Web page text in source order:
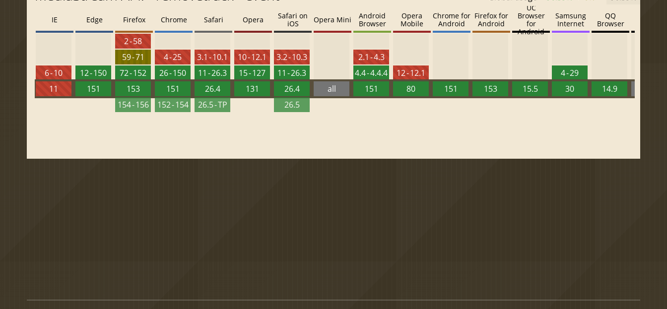
IE
6 - 10
11
Edge
12 - 150
151
Firefox
2 - 58
59 - 71
72 - 152
153
154 - 156
Chrome
4 - 25
26 - 150
151
152 - 154
Safari
3.1 - 10.1
11 - 26.3
26.4
26.5 - TP
Opera
10 - 12.1
15 - 127
131
Safari on
iOS
3.2 - 10.3
11 - 26.3
26.4
26.5
Opera Mini
all
Android
Browser
2.1 - 4.3
4.4 - 4.4.4
151
Opera
Mobile
12 - 12.1
80
Chrome for
Android
151
Firefox for
Android
153
UC
Browser
for
Android
15.5
Samsung
Internet
4 - 29
30
QQ
Browser
14.9